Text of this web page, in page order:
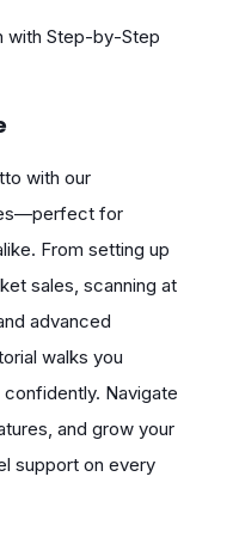
with Step‑by‑Step
with our
for
From setting up
sales, scanning at
advanced
walks you
Navigate
and grow your
support on every